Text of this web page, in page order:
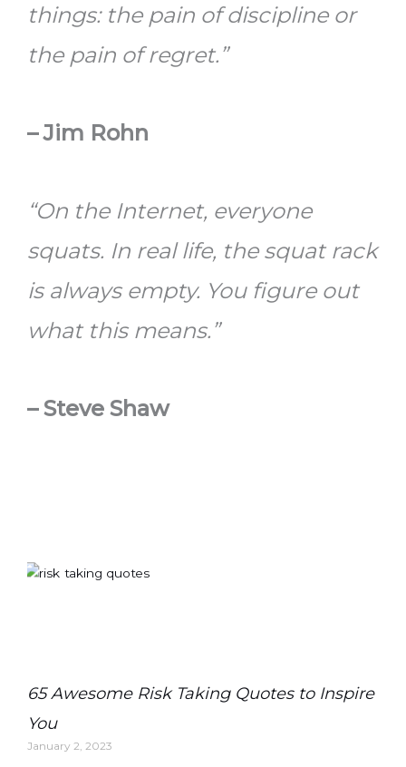
things: the pain of discipline or
the pain of regret.”
– Jim Rohn
“On the Internet, everyone
squats. In real life, the squat rack
is always empty. You figure out
what this means.”
– Steve Shaw
65 Awesome Risk Taking Quotes to Inspire
You
January 2, 2023